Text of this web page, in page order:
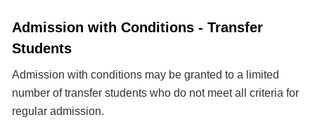
Admission with Conditions - Transfer
Students
Admission with conditions may be granted to a limited
number of transfer students who do not meet all criteria for
regular admission.